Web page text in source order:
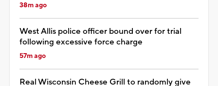
38m ago
West Allis police officer bound over for trial
following excessive force charge
57m ago
Real Wisconsin Cheese Grill to randomly give